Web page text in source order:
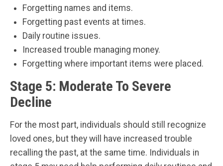
Forgetting names and items.
Forgetting past events at times.
Daily routine issues.
Increased trouble managing money.
Forgetting where important items were placed.
Stage 5: Moderate To Severe
Decline
For the most part, individuals should still recognize
loved ones, but they will have increased trouble
recalling the past, at the same time. Individuals in